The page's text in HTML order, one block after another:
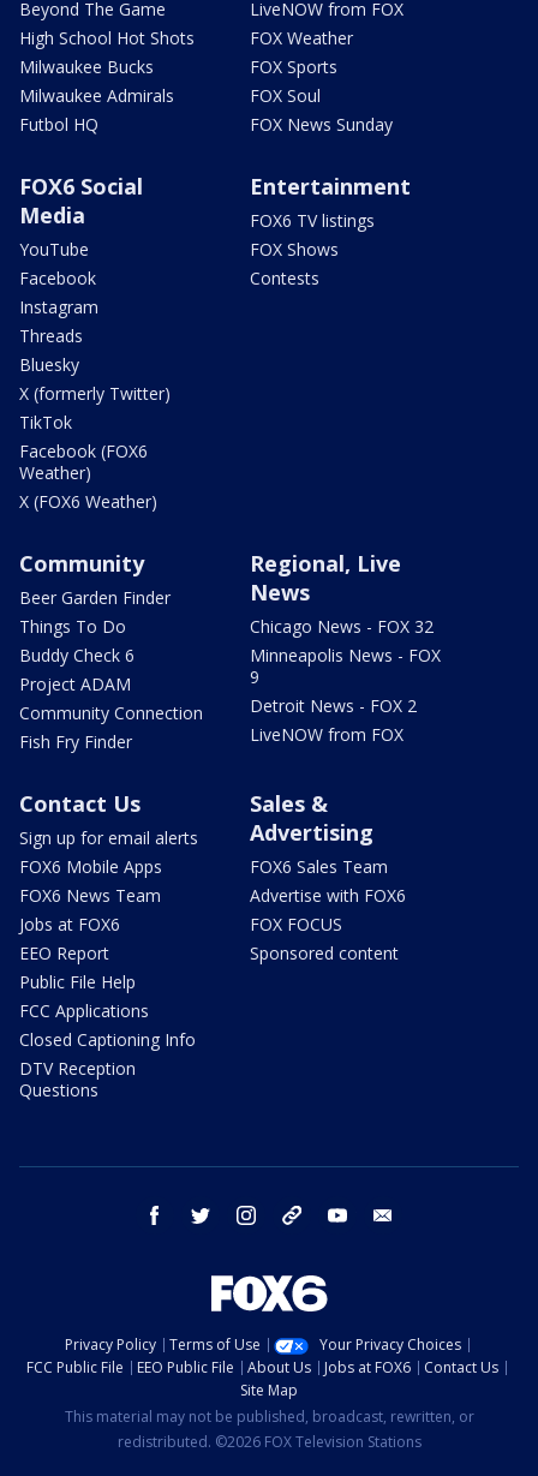
Beyond The Game
High School Hot Shots
Milwaukee Bucks
Milwaukee Admirals
Futbol HQ
LiveNOW from FOX
FOX Weather
FOX Sports
FOX Soul
FOX News Sunday
FOX6 Social
Media
YouTube
Facebook
Instagram
Threads
Bluesky
X (formerly Twitter)
TikTok
Facebook (FOX6
Weather)
X (FOX6 Weather)
Entertainment
FOX6 TV listings
FOX Shows
Contests
Community
Beer Garden Finder
Things To Do
Buddy Check 6
Project ADAM
Community Connection
Fish Fry Finder
Regional, Live
News
Chicago News - FOX 32
Minneapolis News - FOX
9
Detroit News - FOX 2
LiveNOW from FOX
Contact Us
Sign up for email alerts
FOX6 Mobile Apps
FOX6 News Team
Jobs at FOX6
EEO Report
Public File Help
FCC Applications
Closed Captioning Info
DTV Reception
Questions
Sales &
Advertising
FOX6 Sales Team
Advertise with FOX6
FOX FOCUS
Sponsored content
facebook twitter instagram threads youtube
Privacy Policy Terms of Use
Your Privacy Choices
FCC Public File
EEO Public File About Us Jobs at FOX6
Contact Us
Site Map
This material may not be published, broadcast, rewritten, or
redistributed. ©2026 FOX Television Stations